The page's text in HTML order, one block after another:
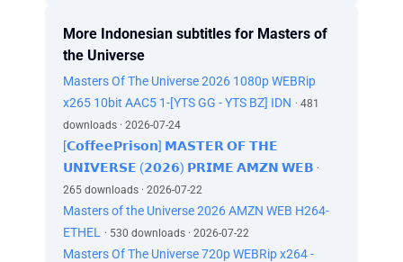
More Indonesian subtitles for Masters of
the Universe
Masters Of The Universe 2026 1080p WEBRip
x265 10bit AAC5 1-[YTS GG - YTS BZ] IDN · 481
downloads · 2026-07-24
[𝗖𝗼𝗳𝗳𝗲𝗲𝗣𝗿𝗶𝘀𝗼𝗻] 𝗠𝗔𝗦𝗧𝗘𝗥 𝗢𝗙 𝗧𝗛𝗘
𝗨𝗡𝗜𝗩𝗘𝗥𝗦𝗘 (𝟮𝟬𝟮𝟲) 𝗣𝗥𝗜𝗠𝗘 𝗔𝗠𝗭𝗡 𝗪𝗘𝗕 ·
265 downloads · 2026-07-22
Masters of the Universe 2026 AMZN WEB H264-
ETHEL
· 530 downloads · 2026-07-22
Masters Of The Universe 720p WEBRip x264 -